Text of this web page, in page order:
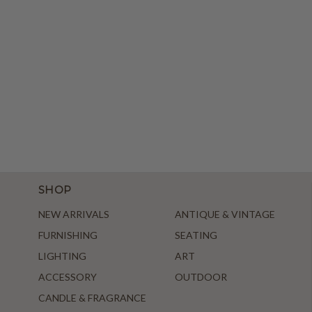
SHOP
NEW ARRIVALS
ANTIQUE & VINTAGE
FURNISHING
SEATING
LIGHTING
ART
ACCESSORY
OUTDOOR
CANDLE & FRAGRANCE